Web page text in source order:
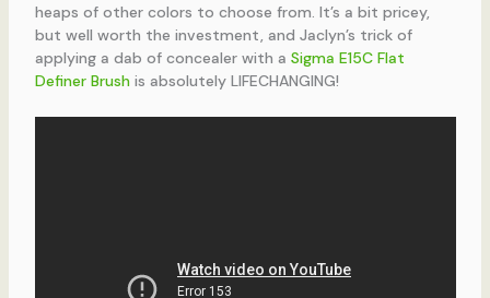
heaps of other colors to choose from. It’s a bit pricey,
but well worth the investment, and Jaclyn’s trick of
applying a dab of concealer with a Sigma E15C Flat
Definer Brushis absolutely LIFECHANGING!